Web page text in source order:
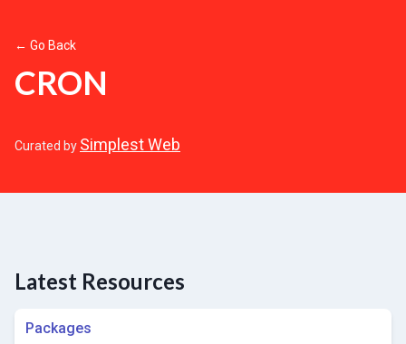
← Go Back
CRON
Curated by Simplest Web
Latest Resources
Packages